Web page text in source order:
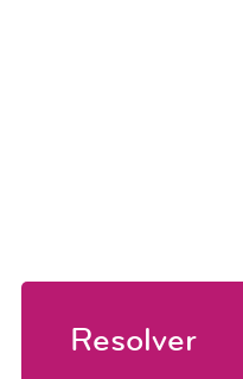
Resolver